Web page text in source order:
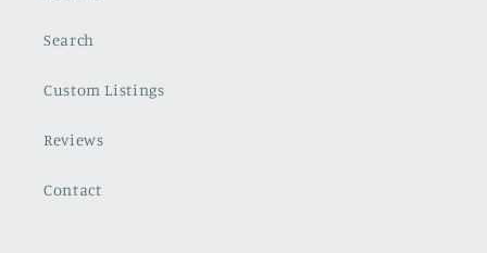
Search
Custom Listings
Reviews
Contact